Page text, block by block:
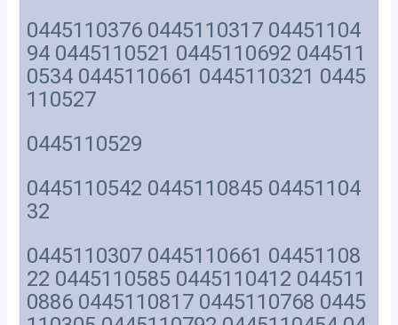
0445110376 0445110317 04451104
94 0445110521 0445110692 044511
0534 0445110661 0445110321 0445
110527
0445110529
0445110542 0445110845 04451104
32
0445110307 0445110661 04451108
22 0445110585 0445110412 044511
0886 0445110817 0445110768 0445